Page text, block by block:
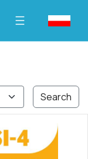
Search